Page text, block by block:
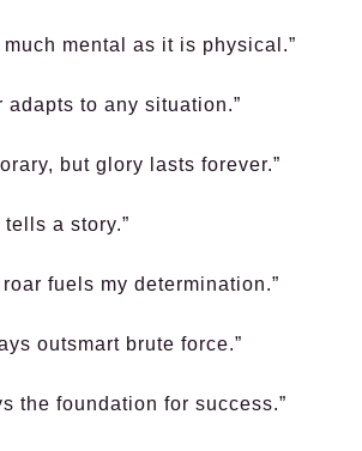
mental as it is physical.”
adapts to any situation.”
but glory lasts forever.”
a story.”
roar fuels my determination.”
outsmart brute force.”
the foundation for success.”